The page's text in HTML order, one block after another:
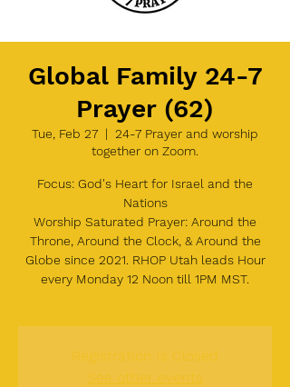
Global Family 24-7
Prayer (62)
Tue, Feb 27
  |
24-7 Prayer and worship
together on Zoom.
Focus: God's Heart for Israel and the
Nations
Worship Saturated Prayer: Around the
Throne, Around the Clock, & Around the
Globe since 2021. RHOP Utah leads Hour
every Monday 12 Noon till 1PM MST.
Registration is Closed
See other events